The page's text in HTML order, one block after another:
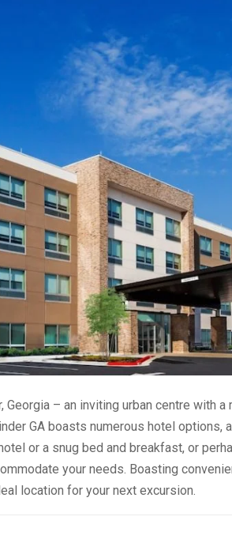
Georgia – an inviting urban centre with
GA boasts numerous hotel options,
or a snug bed and breakfast, or
your needs. Boasting
location for your next excursion.